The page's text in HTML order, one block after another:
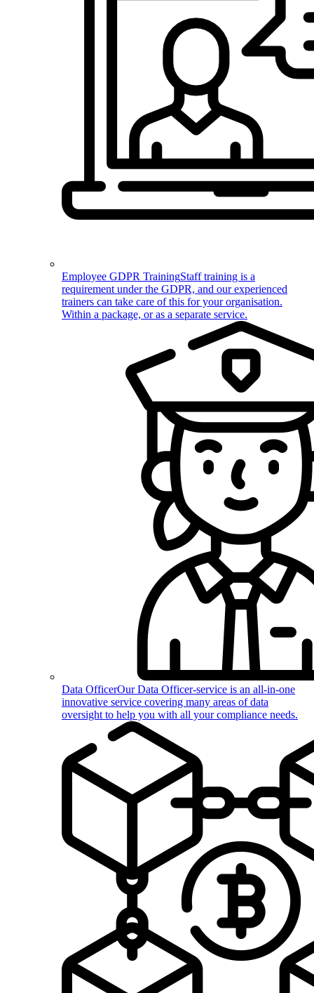
Employee GDPR TrainingStaff training is a
requirement under the GDPR, and our experienced
trainers can take care of this for your organisation.
Within a package, or as a separate service.
Data OfficerOur Data Officer-service is an all-in-one
innovative service covering many areas of data
oversight to help you with all your compliance needs.